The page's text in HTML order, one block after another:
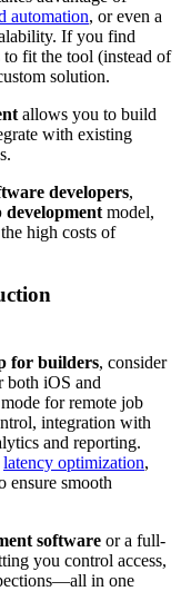
automation, or even a
If you find
to fit the tool (instead of
solution.
allows you to build
with existing
developers,
development model,
high costs of
for builders, consider
both iOS and
for remote job
integration with
and reporting.
latency optimization,
ensure smooth
software or a full-
you control access,
in one